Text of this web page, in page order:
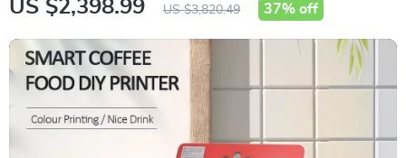
US $2,398.99 US $3,820.49 37% off